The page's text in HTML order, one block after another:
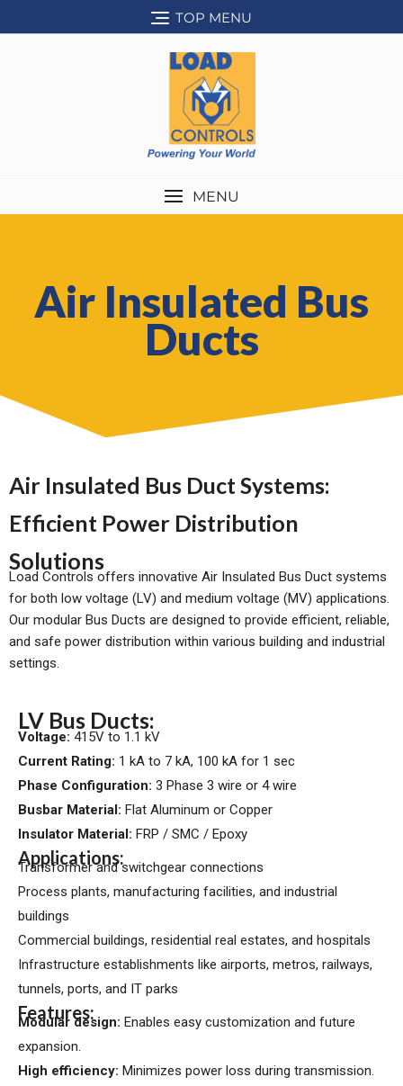
TOP MENU
MENU
Air Insulated Bus
Ducts
Air Insulated Bus Duct Systems:
Efficient Power Distribution
Solutions
Load Controls offers innovative Air Insulated Bus Duct systems
for both low voltage (LV) and medium voltage (MV) applications.
Our modular Bus Ducts are designed to provide efficient, reliable,
and safe power distribution within various building and industrial
settings.
LV Bus Ducts:
Voltage: 415V to 1.1 kV
Current Rating: 1 kA to 7 kA, 100 kA for 1 sec
Phase Configuration: 3 Phase 3 wire or 4 wire
Busbar Material: Flat Aluminum or Copper
Insulator Material: FRP / SMC / Epoxy
Applications:
Transformer and switchgear connections
Process plants, manufacturing facilities, and industrial
buildings
Commercial buildings, residential real estates, and hospitals
Infrastructure establishments like airports, metros, railways,
tunnels, ports, and IT parks
Features:
Modular design: Enables easy customization and future
expansion.
High efficiency: Minimizes power loss during transmission.